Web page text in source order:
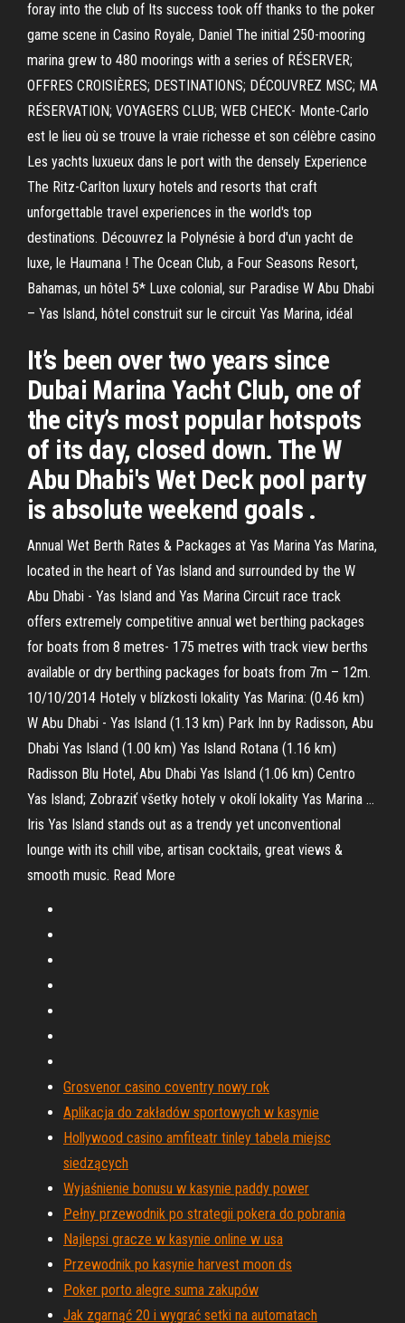
foray into the club of Its success took off thanks to the poker
game scene in Casino Royale, Daniel The initial 250-mooring
marina grew to 480 moorings with a series of RÉSERVER;
OFFRES CROISIÈRES; DESTINATIONS; DÉCOUVREZ MSC; MA
RÉSERVATION; VOYAGERS CLUB; WEB CHECK- Monte-Carlo
est le lieu où se trouve la vraie richesse et son célèbre casino
Les yachts luxueux dans le port with the densely Experience
The Ritz-Carlton luxury hotels and resorts that craft
unforgettable travel experiences in the world's top
destinations. Découvrez la Polynésie à bord d'un yacht de
luxe, le Haumana ! The Ocean Club, a Four Seasons Resort,
Bahamas, un hôtel 5* Luxe colonial, sur Paradise W Abu Dhabi
– Yas Island, hôtel construit sur le circuit Yas Marina, idéal
It’s been over two years since
Dubai Marina Yacht Club, one of
the city’s most popular hotspots
of its day, closed down. The W
Abu Dhabi's Wet Deck pool party
is absolute weekend goals .
Annual Wet Berth Rates & Packages at Yas Marina Yas Marina,
located in the heart of Yas Island and surrounded by the W
Abu Dhabi - Yas Island and Yas Marina Circuit race track
offers extremely competitive annual wet berthing packages
for boats from 8 metres- 175 metres with track view berths
available or dry berthing packages for boats from 7m – 12m.
10/10/2014 Hotely v blízkosti lokality Yas Marina: (0.46 km)
W Abu Dhabi - Yas Island (1.13 km) Park Inn by Radisson, Abu
Dhabi Yas Island (1.00 km) Yas Island Rotana (1.16 km)
Radisson Blu Hotel, Abu Dhabi Yas Island (1.06 km) Centro
Yas Island; Zobraziť všetky hotely v okolí lokality Yas Marina …
Iris Yas Island stands out as a trendy yet unconventional
lounge with its chill vibe, artisan cocktails, great views &
smooth music. Read More
Grosvenor casino coventry nowy rok
Aplikacja do zakładów sportowych w kasynie
Hollywood casino amfiteatr tinley tabela miejsc
siedzących
Wyjaśnienie bonusu w kasynie paddy power
Pełny przewodnik po strategii pokera do pobrania
Najlepsi gracze w kasynie online w usa
Przewodnik po kasynie harvest moon ds
Poker porto alegre suma zakupów
Jak zgarnąć 20 i wygrać setki na automatach